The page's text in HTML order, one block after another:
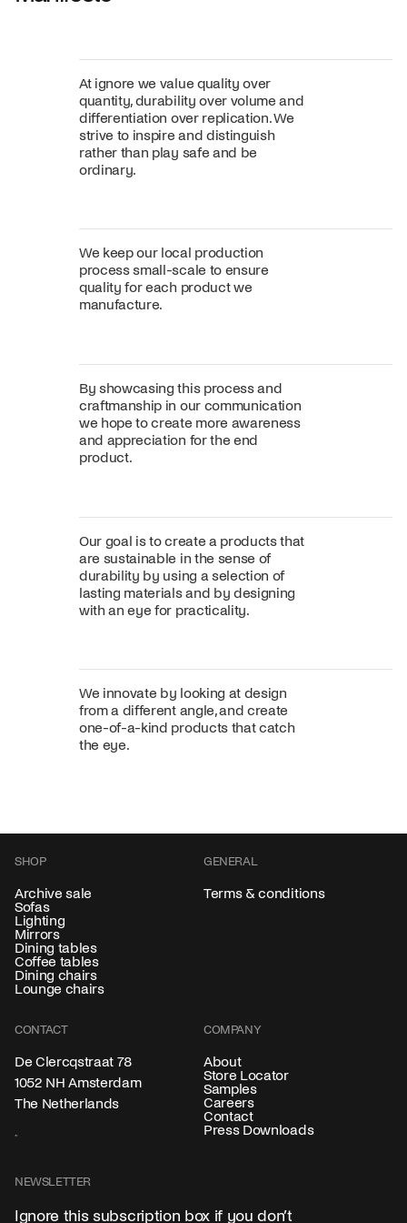
At ignore we value quality over
quantity, durability over volume and
differentiation over replication. We
strive to inspire and distinguish
rather than play safe and be
ordinary.
We keep our local production
process small-scale to ensure
quality for each product we
manufacture.
By showcasing this process and
craftmanship in our communication
we hope to create more awareness
and appreciation for the end
product.
Our goal is to create a products that
are sustainable in the sense of
durability by using a selection of
lasting materials and by designing
with an eye for practicality.
We innovate by looking at design
from a different angle, and create
one-of-a-kind products that catch
the eye.
SHOP
Archive sale
Sofas
Lighting
Mirrors
Dining tables
Coffee tables
Dining chairs
Lounge chairs
GENERAL
Terms & conditions
CONTACT
De Clercqstraat 78
1052 NH Amsterdam
The Netherlands
COMPANY
About
Store Locator
Samples
Careers
Contact
Press Downloads
NEWSLETTER
Ignore this subscription box if you don’t